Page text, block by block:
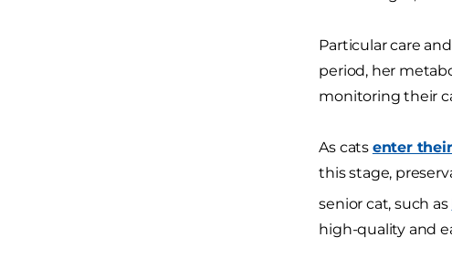
Particular care
period, her
monitoring their
As cats enter
this stage,
senior cat, such as
high-quality and